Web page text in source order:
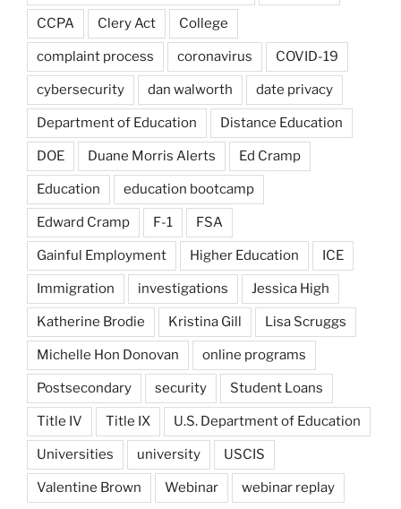
CCPA Clery Act College
complaint process coronavirus COVID-19
cybersecurity dan walworth date privacy
Department of Education Distance Education
DOE Duane Morris Alerts Ed Cramp
Education education bootcamp
Edward Cramp F-1 FSA
Gainful Employment Higher Education ICE
Immigration investigations Jessica High
Katherine Brodie Kristina Gill Lisa Scruggs
Michelle Hon Donovan online programs
Postsecondary security Student Loans
Title IV Title IX U.S. Department of Education
Universities university USCIS
Valentine Brown Webinar webinar replay